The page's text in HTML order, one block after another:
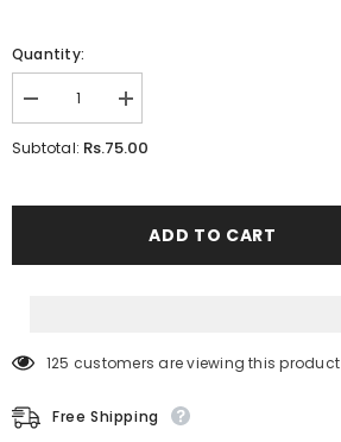
Quantity:
Decrease
quantity
for
Increase
quantity
for
Subtotal: Rs.75.00
ADD TO CART
125 customers are viewing this product
Free Shipping